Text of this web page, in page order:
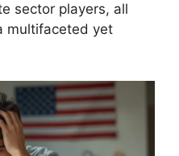
sector players, all
multifaceted yet